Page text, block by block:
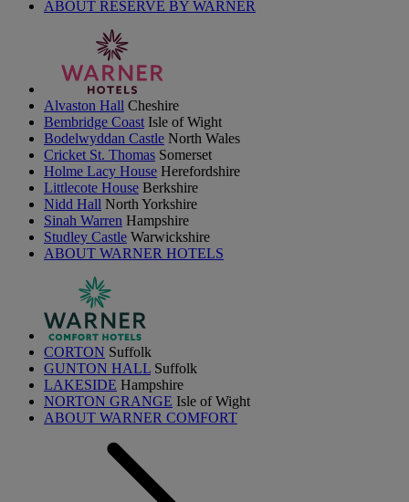
ABOUT RESERVE BY WARNER
Alvaston Hall Cheshire
Bembridge Coast Isle of Wight
Bodelwyddan Castle North Wales
Cricket St. Thomas Somerset
Holme Lacy House Herefordshire
Littlecote House Berkshire
Nidd Hall North Yorkshire
Sinah Warren Hampshire
Studley Castle Warwickshire
ABOUT WARNER HOTELS
CORTON Suffolk
GUNTON HALL Suffolk
LAKESIDE Hampshire
NORTON GRANGE Isle of Wight
ABOUT WARNER COMFORT